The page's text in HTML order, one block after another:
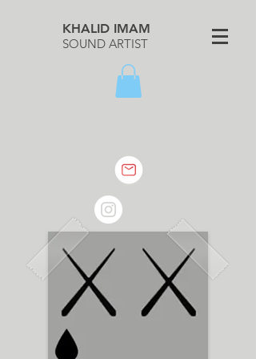
KHALID IMAM
SOUND ARTIST